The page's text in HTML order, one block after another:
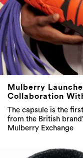
Mulberry
Collaboration
The capsule is the
from the British
Mulberry Exchange